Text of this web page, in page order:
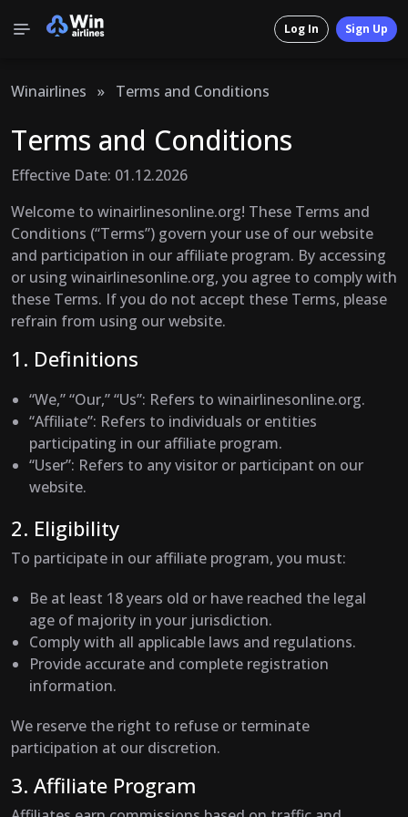
Log In Sign Up
Winairlines » Terms and Conditions
Terms and Conditions
Effective Date: 01.12.2026
Welcome to winairlinesonline.org! These Terms and
Conditions (“Terms”) govern your use of our website
and participation in our affiliate program. By accessing
or using winairlinesonline.org, you agree to comply with
these Terms. If you do not accept these Terms, please
refrain from using our website.
1. Definitions
“We,” “Our,” “Us”: Refers to winairlinesonline.org.
“Affiliate”: Refers to individuals or entities
participating in our affiliate program.
“User”: Refers to any visitor or participant on our
website.
2. Eligibility
To participate in our affiliate program, you must:
Be at least 18 years old or have reached the legal
age of majority in your jurisdiction.
Comply with all applicable laws and regulations.
Provide accurate and complete registration
information.
We reserve the right to refuse or terminate
participation at our discretion.
3. Affiliate Program